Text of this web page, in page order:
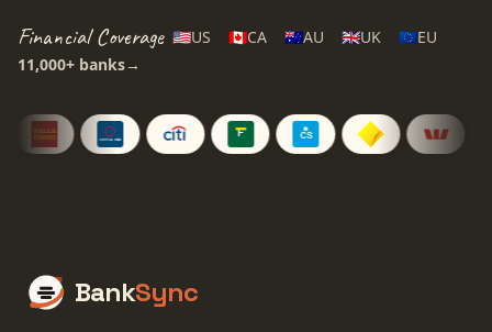
Financial Coverage 🇺🇸US 🇨🇦CA 🇦🇺AU 🇬🇧UK 🇪🇺EU
11,000+ banks→
BankSync